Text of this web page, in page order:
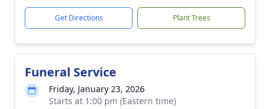
Get Directions Plant Trees
Funeral Service
Friday, January 23, 2026
Starts at 1:00 pm (Eastern time)